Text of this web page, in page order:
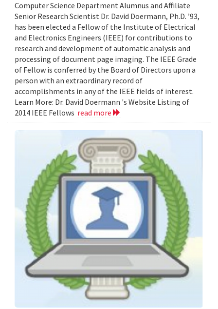
Computer Science Department Alumnus and Affiliate
Senior Research Scientist Dr. David Doermann, Ph.D. ’93,
has been elected a Fellow of the Institute of Electrical
and Electronics Engineers (IEEE) for contributions to
research and development of automatic analysis and
processing of document page imaging. The IEEE Grade
of Fellow is conferred by the Board of Directors upon a
person with an extraordinary record of
accomplishments in any of the IEEE fields of interest.
Learn More: Dr. David Doermann 's Website Listing of
2014 IEEE Fellows read more